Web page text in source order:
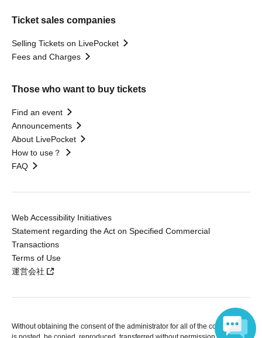
Ticket sales companies
Selling Tickets on LivePocket
Fees and Charges
Those who want to buy tickets
Find an event
Announcements
About LivePocket
How to use？
FAQ
Web Accessibility Initiatives
Statement regarding the Act on Specified Commercial
Transactions
Terms of Use
運営会社
Without obtaining the consent of the administrator for all of the content that